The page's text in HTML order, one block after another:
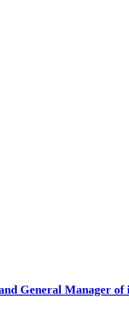
General Manager